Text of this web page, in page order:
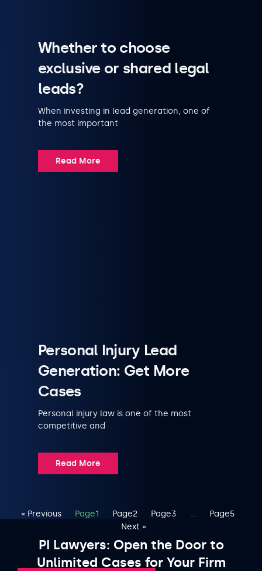
Whether to choose
exclusive or shared legal
leads?
When investing in lead generation, one of
the most important
Read More
Personal Injury Lead
Generation: Get More
Cases
Personal injury law is one of the most
competitive and
Read More
« Previous Page1 Page2 Page3 … Page5
Next »
PI Lawyers: Open the Door to
Unlimited Cases for Your Firm